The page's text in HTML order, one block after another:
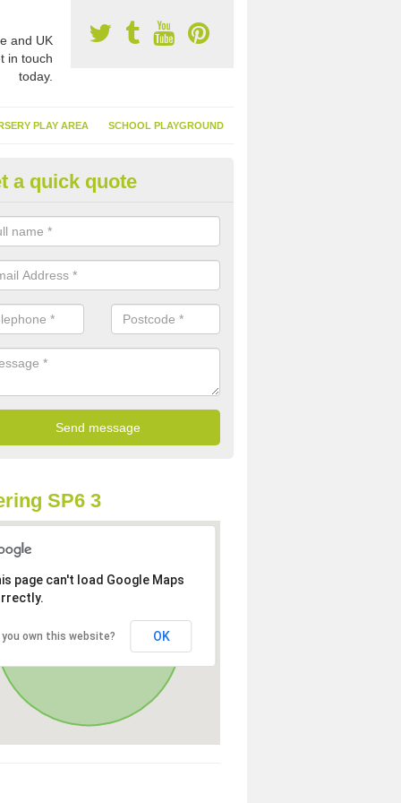
and UK
in touch
today.
PLAY AREA SCHOOL PLAYGROUND
Garden Turf in
of having synthetic garden turf include the low amount of
it doesn't need watering or cutting and it is environmentally
a quick quote
SP6 3
page can't load Google Maps
you own this website? OK